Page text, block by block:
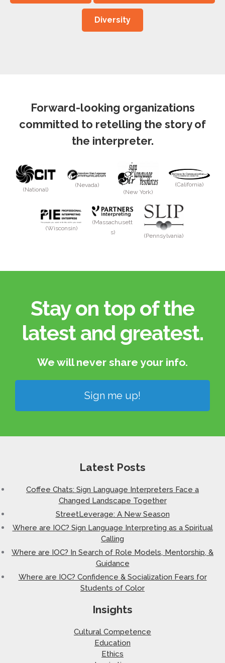
Diversity
Forward-looking organizations
committed to retelling the story of
the interpreter.
(National)
(Nevada)
(New York)
(California)
(Wisconsin)
(Massachusett
s)
(Pennsylvania)
Stay on top of the
latest and greatest.​
We will never share your info.​
Sign me up!
Latest Posts
Coffee Chats: Sign Language Interpreters Face a
Changed Landscape Together
StreetLeverage: A New Season
Where are IOC? Sign Language Interpreting as a Spiritual
Calling
Where are IOC? In Search of Role Models, Mentorship, &
Guidance
Where are IOC? Confidence & Socialization Fears for
Students of Color
Insights
Cultural Competence
Education
Ethics